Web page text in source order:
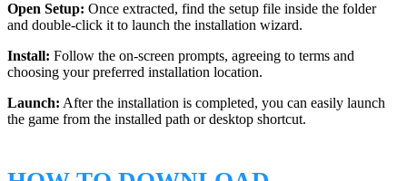
Open Setup: Once extracted, find the setup file inside the folder
and double-click it to launch the installation wizard.
Install: Follow the on-screen prompts, agreeing to terms and
choosing your preferred installation location.
Launch: After the installation is completed, you can easily launch
the game from the installed path or desktop shortcut.